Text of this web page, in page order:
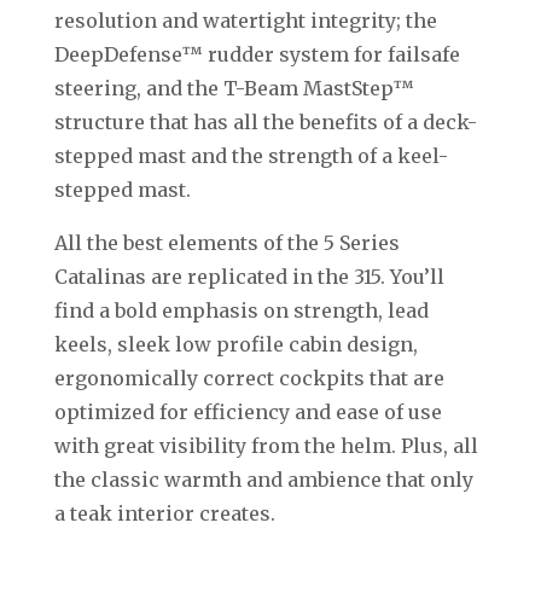
resolution and watertight integrity; the
DeepDefense™ rudder system for failsafe
steering, and the T-Beam MastStep™
structure that has all the benefits of a deck-
stepped mast and the strength of a keel-
stepped mast.
All the best elements of the 5 Series
Catalinas are replicated in the 315. You’ll
find a bold emphasis on strength, lead
keels, sleek low profile cabin design,
ergonomically correct cockpits that are
optimized for efficiency and ease of use
with great visibility from the helm. Plus, all
the classic warmth and ambience that only
a teak interior creates.